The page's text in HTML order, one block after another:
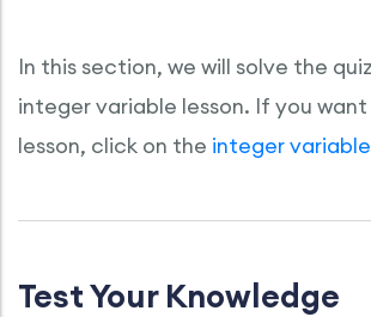
In this section, we will solve the
integer variable lesson. If you
lesson, click on the integer
Test Your Knowledge